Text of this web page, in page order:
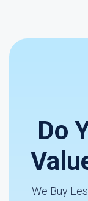
Do
We Buy